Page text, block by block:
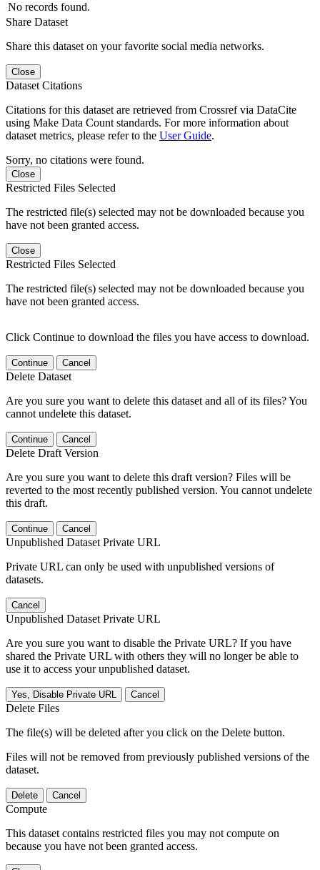
No records found.
Share Dataset
Share this dataset on your favorite social media networks.
Close
Dataset Citations
Citations for this dataset are retrieved from Crossref via DataCite
using Make Data Count standards. For more information about
dataset metrics, please refer to the User Guide.
Sorry, no citations were found.
Close
Restricted Files Selected
The restricted file(s) selected may not be downloaded because you
have not been granted access.
Close
Restricted Files Selected
The restricted file(s) selected may not be downloaded because you
have not been granted access.
Click Continue to download the files you have access to download.
Continue Cancel
Delete Dataset
Are you sure you want to delete this dataset and all of its files? You
cannot undelete this dataset.
Continue Cancel
Delete Draft Version
Are you sure you want to delete this draft version? Files will be
reverted to the most recently published version. You cannot undelete
this draft.
Continue Cancel
Unpublished Dataset Private URL
Private URL can only be used with unpublished versions of
datasets.
Cancel
Unpublished Dataset Private URL
Are you sure you want to disable the Private URL? If you have
shared the Private URL with others they will no longer be able to
use it to access your unpublished dataset.
Yes, Disable Private URL Cancel
Delete Files
The file(s) will be deleted after you click on the Delete button.
Files will not be removed from previously published versions of the
dataset.
Delete Cancel
Compute
This dataset contains restricted files you may not compute on
because you have not been granted access.